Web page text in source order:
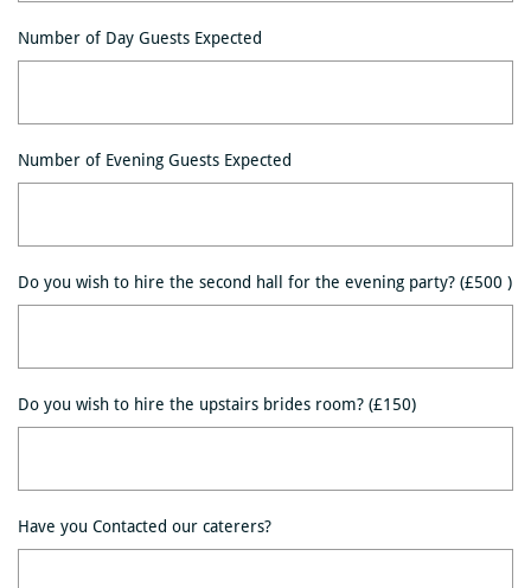
Number of Day Guests Expected
Number of Evening Guests Expected
Do you wish to hire the second hall for the evening party? (£500 )
Do you wish to hire the upstairs brides room? (£150)
Have you Contacted our caterers?